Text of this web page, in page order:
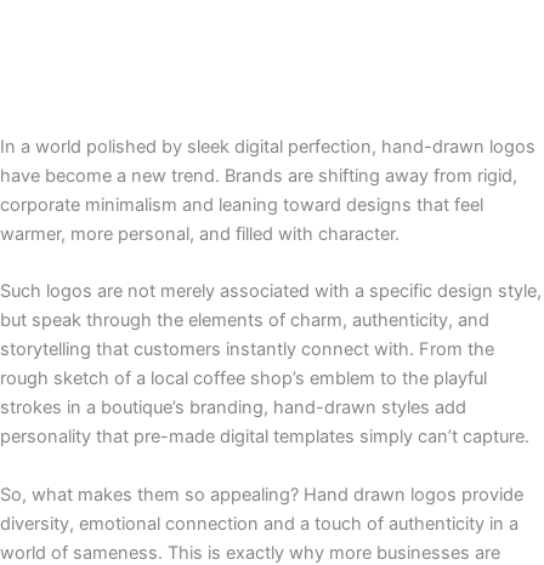
In a world polished by sleek digital perfection, hand-drawn logos
have become a new trend. Brands are shifting away from rigid,
corporate minimalism and leaning toward designs that feel
warmer, more personal, and filled with character.
Such logos are not merely associated with a specific design style,
but speak through the elements of charm, authenticity, and
storytelling that customers instantly connect with. From the
rough sketch of a local coffee shop’s emblem to the playful
strokes in a boutique’s branding, hand-drawn styles add
personality that pre-made digital templates simply can’t capture.
So, what makes them so appealing? Hand drawn logos provide
diversity, emotional connection and a touch of authenticity in a
world of sameness. This is exactly why more businesses are